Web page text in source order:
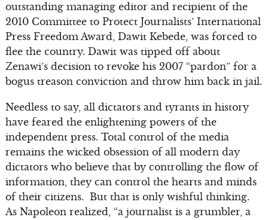
outstanding managing editor and recipient of the
2010 Committee to Protect Journalists’ International
Press Freedom Award, Dawit Kebede, was forced to
flee the country. Dawit was tipped off about
Zenawi’s decision to revoke his 2007 “pardon” for a
bogus treason conviction and throw him back in jail.
Needless to say, all dictators and tyrants in history
have feared the enlightening powers of the
independent press. Total control of the media
remains the wicked obsession of all modern day
dictators who believe that by controlling the flow of
information, they can control the hearts and minds
of their citizens. But that is only wishful thinking.
As Napoleon realized, “a journalist is a grumbler, a